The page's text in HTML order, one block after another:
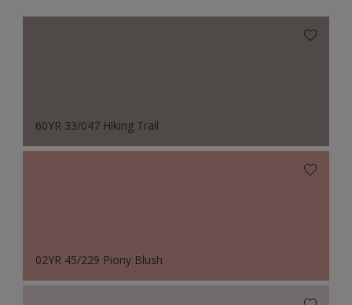
60YR 33/047 Hiking Trail
02YR 45/229 Piony Blush